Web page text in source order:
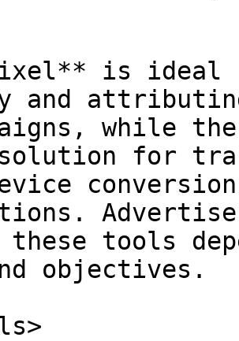
is ideal
and
while
for
these tools
objectives.